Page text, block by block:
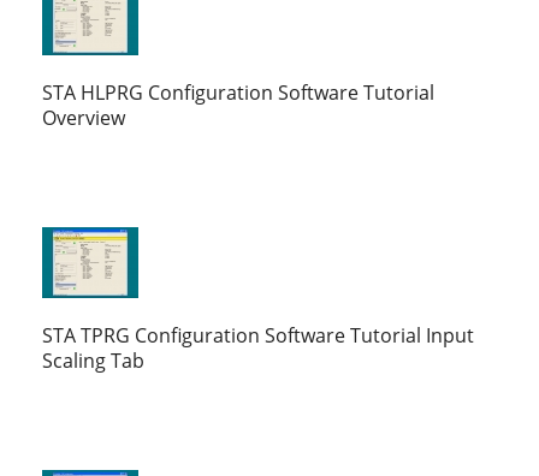
STA HLPRG Configuration Software Tutorial
Overview
STA TPRG Configuration Software Tutorial Input
Scaling Tab